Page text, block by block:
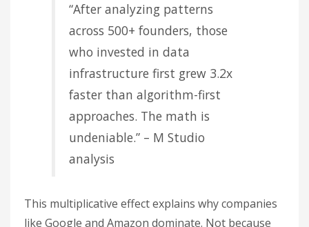
“After analyzing patterns
across 500+ founders, those
who invested in data
infrastructure first grew 3.2x
faster than algorithm-first
approaches. The math is
undeniable.” – M Studio
analysis
This multiplicative effect explains why companies
like Google and Amazon dominate. Not because